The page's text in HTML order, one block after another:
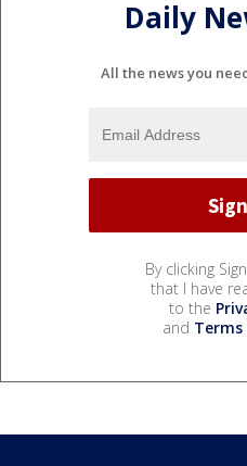
Daily
All the news you
By clicking
that I have
to the
and Terms